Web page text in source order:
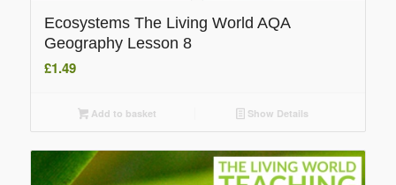
Ecosystems The Living World AQA
Geography Lesson 8
£1.49
Add to basket Show Details